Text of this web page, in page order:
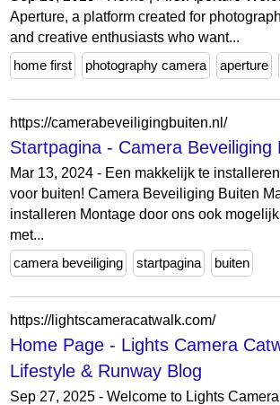
Aperture, a platform created for
and creative enthusiasts who want...
home first
photography camera aperture
https://camerabeveiligingbuiten.nl/
Startpagina - Camera Beveiliging
Mar 13, 2024 - Een makkelijk te
voor buiten! Camera Beveiliging Buiten
installeren Montage door ons ook
met...
camera beveiliging
startpagina buiten
https://lightscameracatwalk.com/
Home Page - Lights Camera
Lifestyle & Runway Blog
Sep 27, 2025 - Welcome to Lights